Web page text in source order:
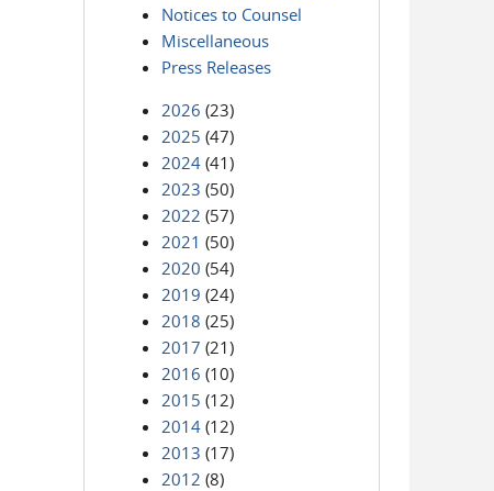
Notices to Counsel
Miscellaneous
Press Releases
2026 (23)
2025 (47)
2024 (41)
2023 (50)
2022 (57)
2021 (50)
2020 (54)
2019 (24)
2018 (25)
2017 (21)
2016 (10)
2015 (12)
2014 (12)
2013 (17)
2012 (8)